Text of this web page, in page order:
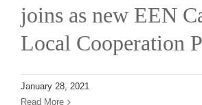
joins as new EEN
Local Cooperation
January 28, 2021
Read More